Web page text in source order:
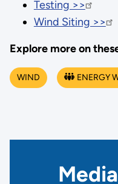
Testing >>
Wind Siting >>
Explore more on
WIND ENERGY